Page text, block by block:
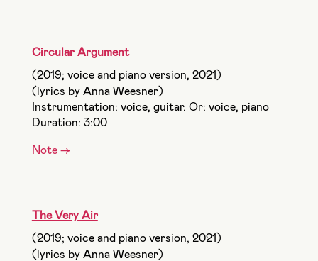
Circular Argument
(2019; voice and piano version, 2021)
(lyrics by Anna Weesner)
Instrumentation: voice, guitar. Or: voice, piano
Duration: 3:00
Note ->
The Very Air
(2019; voice and piano version, 2021)
(lyrics by Anna Weesner)